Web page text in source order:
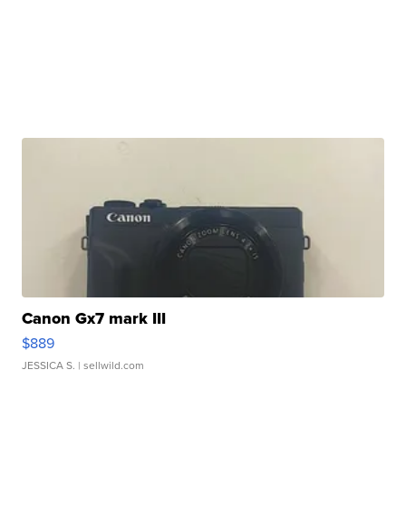
Canon Gx7 mark III
$889
JESSICA S. | sellwild.com